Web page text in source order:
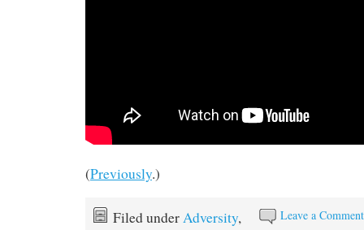
(Previously.)
Leave a Comment
Filed underAdversity,